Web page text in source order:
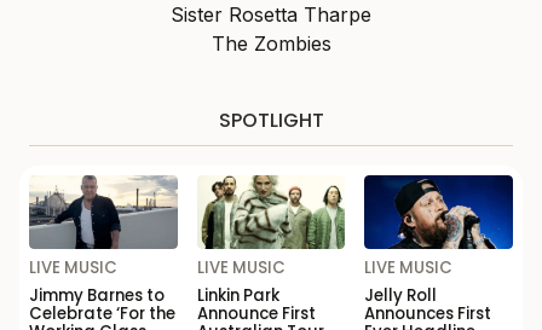
Sister Rosetta Tharpe
The Zombies
SPOTLIGHT
LIVE MUSIC
Jimmy Barnes to
Celebrate ‘For the
LIVE MUSIC
Linkin Park
Announce First
LIVE MUSIC
Jelly Roll
Announces First